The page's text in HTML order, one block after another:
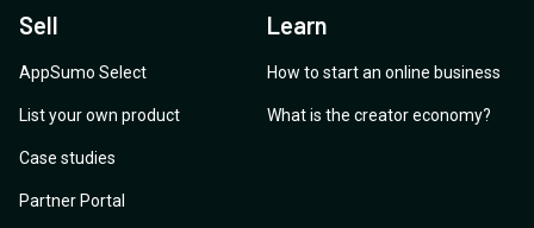
Sell
AppSumo Select
List your own product
Case studies
Partner Portal
Learn
How to start an online business
What is the creator economy?